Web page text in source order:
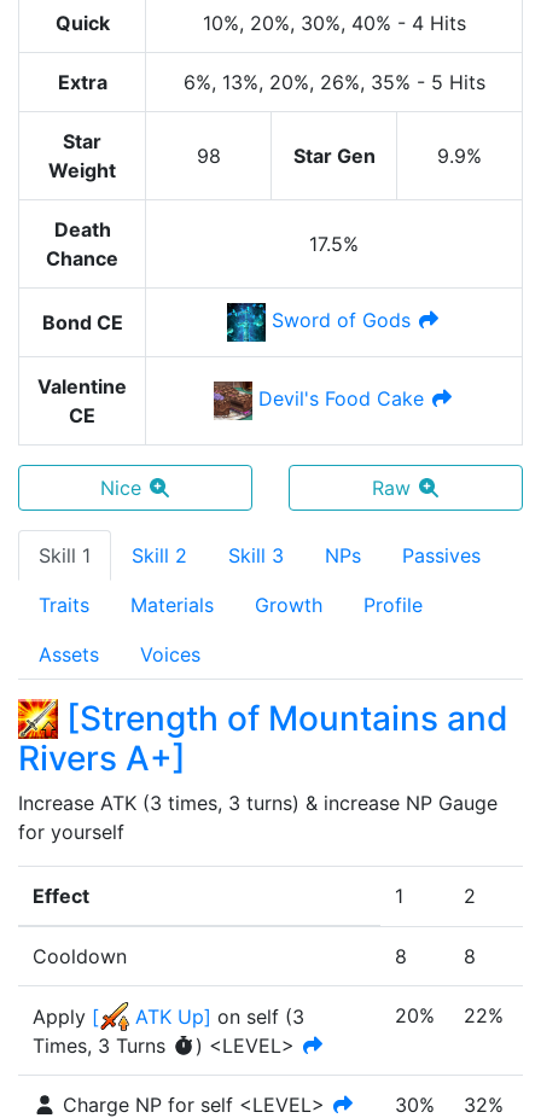
Quick 10%, 20%, 30%, 40% - 4 Hits
Extra 6%, 13%, 20%, 26%, 35% - 5 Hits
Star
Weight
98 Star Gen 9.9%
Death
Chance
17.5%
Bond CE Sword of Gods
Valentine
CE
Devil's Food Cake
Nice Raw
Skill 1 Skill 2 Skill 3 NPs Passives
Traits Materials Growth Profile
Assets Voices
[Strength of Mountains and
Rivers A+]
Increase ATK (3 times, 3 turns) & increase NP Gauge
for yourself
Effect 1 2
Cooldown 8 8
Apply [ ATK Up] on self (3
Times, 3 Turns ) <LEVEL>
20% 22%
Charge NP for self <LEVEL> 30% 32%